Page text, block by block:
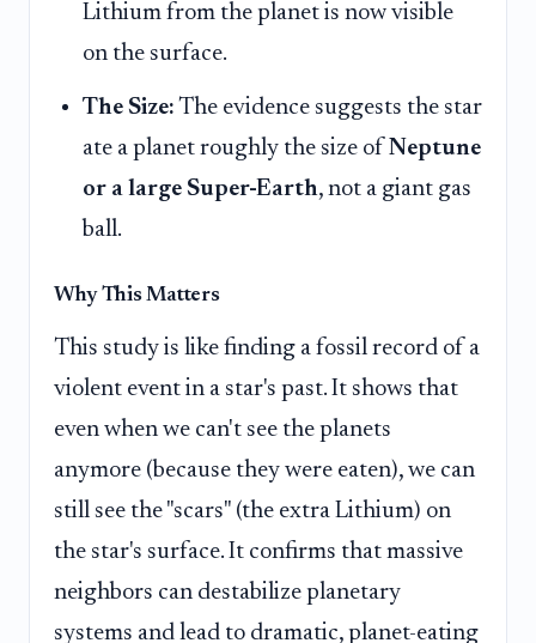
Lithium from the planet is now visible
on the surface.
The Size: The evidence suggests the star
ate a planet roughly the size of Neptune
or a large Super-Earth, not a giant gas
ball.
Why This Matters
This study is like finding a fossil record of a
violent event in a star's past. It shows that
even when we can't see the planets
anymore (because they were eaten), we can
still see the "scars" (the extra Lithium) on
the star's surface. It confirms that massive
neighbors can destabilize planetary
systems and lead to dramatic, planet-eating